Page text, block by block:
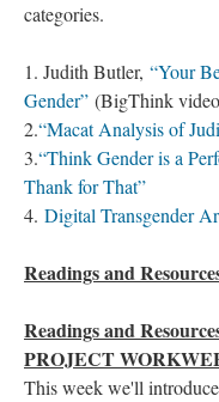
categories.
1. Judith Butler, “Your
Gender” (BigThink
2.“Macat Analysis of
3.“Think Gender is a
Thank for That”
4. Digital Transgender
Readings and
Readings and
PROJECT
This week we'll